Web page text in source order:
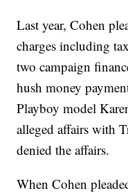
Last year, Cohen
charges including
two campaign
hush money
Playboy model
alleged affairs with
denied the affairs.
When Cohen